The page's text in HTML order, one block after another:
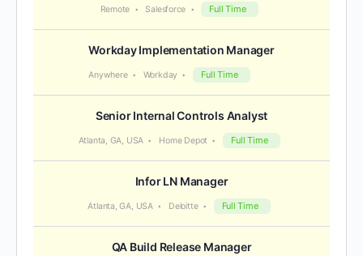
Remote Salesforce Full Time
Workday Implementation Manager
Anywhere Workday Full Time
Senior Internal Controls Analyst
Atlanta, GA, USA Home Depot Full Time
Infor LN Manager
Atlanta, GA, USA Deloitte Full Time
QA Build Release Manager